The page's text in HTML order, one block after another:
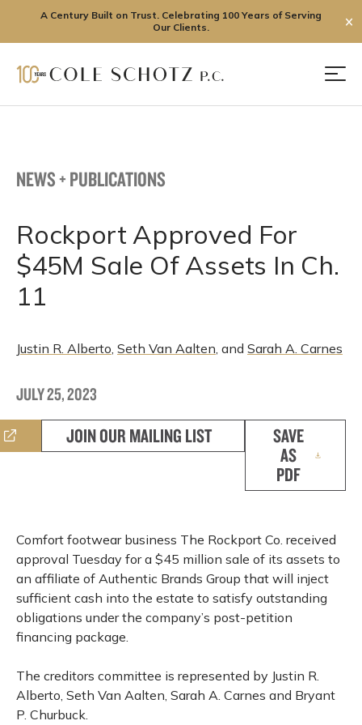
A Century Built on Trust. Celebrating 100 Years of Serving
Our Clients.
✕
NEWS + PUBLICATIONS
Rockport Approved For
$45M Sale Of Assets In Ch.
11
Justin R. Alberto, Seth Van Aalten, and Sarah A. Carnes
JULY 25, 2023
JOIN OUR MAILING LIST
SAVE
AS
PDF
Comfort footwear business The Rockport Co. received
approval Tuesday for a $45 million sale of its assets to
an affiliate of Authentic Brands Group that will inject
sufficient cash into the estate to satisfy outstanding
obligations under the company’s post-petition
financing package.
The creditors committee is represented by Justin R.
Alberto, Seth Van Aalten, Sarah A. Carnes and Bryant
P. Churbuck.